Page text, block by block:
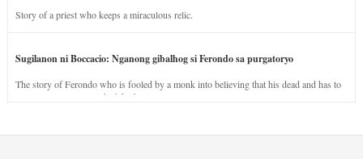
Story of a priest who keeps a miraculous relic.
Sugilanon ni Boccacio: Nganong gibalhog si Ferondo sa purgatoryo
The story of Ferondo who is fooled by a monk into believing that his dead and has to
stay in purgatory punished for his jealous nature.